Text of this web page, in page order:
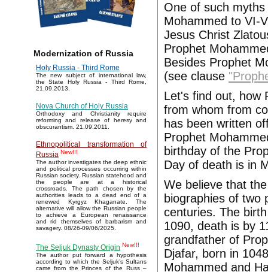
Modernization of Russia
Holy Russia - Third Rome
The new subject of international law,
the State Holy Russia - Third Rome,
21.09.2013.
Nova Church of Holy Russia
Orthodoxy and Christianity require
reforming and release of heresy and
obscurantism. 21.09.2011.
Ethnopolitical transformation of
Russia New!!!
The author investigates the deep ethnic
and political processes occurring within
Russian society. Russian statehood and
the people are at a historical
crossroads. The path chosen by the
authorities leads to a dead end of a
renewed Kyrgyz Khaganate. The
alternative will allow the Russian people
to achieve a European renaissance
and rid themselves of barbarism and
savagery. 08/26-09/06/2025.
The Seljuk Dynasty Origin New!!!
The author put forward a hypothesis
according to which the Seljuk’s Sultans
came from the Princes of the Russ –
One of such
Mohammed to VI-
Jesus Christ
Prophet
Besides Prophet
(see clause
Let's find out, how
from whom from
has been written
Prophet
birthday of the
Day of death is in
We believe that
biographies of two
centuries. The
1090, death is by
grandfather of
Djafar, born in
Mohammed and